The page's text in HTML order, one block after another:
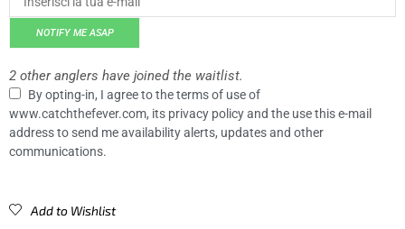
NOTIFY ME ASAP
2 other anglers have joined the waitlist.
By opting-in, I agree to the terms of use of
www.catchthefever.com, its privacy policy and the use this e-mail
address to send me availability alerts, updates and other
communications.
Add to Wishlist